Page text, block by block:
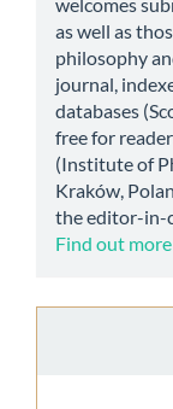
as well as
philosophy
journal,
databases
free for
(Institute of
Kraków,
the editor-in-
Find out more